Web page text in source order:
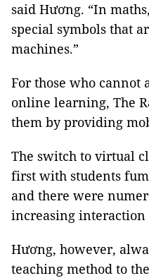
said Hương. “In
special symbols that
machines.”
For those who
online learning, The
them by providing
The switch to virtual
first with students
and there were
increasing interaction
Hương, however,
teaching method to